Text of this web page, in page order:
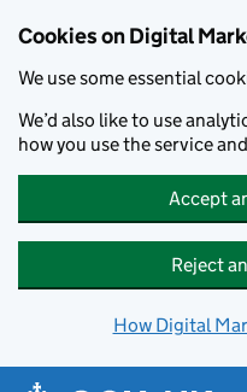
Cookies on Digital
We use some essential
We’d also like to use
how you use the service
Accept
Reject
How Digital